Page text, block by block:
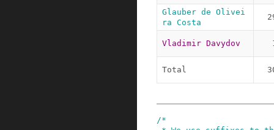
Glauber de Olivei
ra Costa
Vladimir Davydov
Total
/*